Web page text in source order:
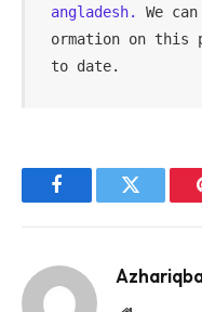
angladesh. We
ormation on this
to date.
FacebookTwitter